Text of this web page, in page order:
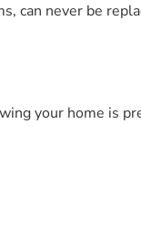
can never be
your home is